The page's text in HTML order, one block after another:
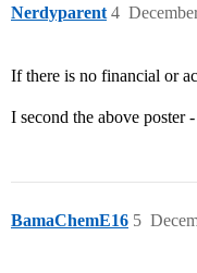
Nerdyparent 4
If there is no financial or
I second the above
BamaChemE16 5